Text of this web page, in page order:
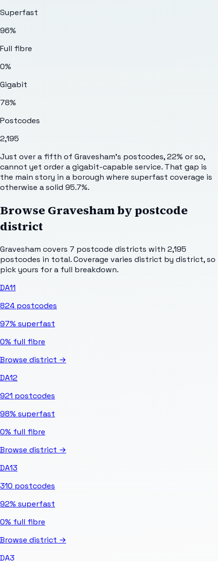
Superfast
96%
Full fibre
0%
Gigabit
78%
Postcodes
2,195
Just over a fifth of Gravesham's postcodes, 22% or so,
cannot yet order a gigabit-capable service. That gap is
the main story in a borough where superfast coverage is
otherwise a solid 95.7%.
Browse Graveshamby postcode
district
Gravesham covers 7 postcode districts with 2,195
postcodes in total. Coverage varies district by district, so
pick yours for a full breakdown.
DA11
824 postcodes
97% superfast
0% full fibre
Browse district →
DA12
921 postcodes
98% superfast
0% full fibre
Browse district →
DA13
310 postcodes
92% superfast
0% full fibre
Browse district →
DA3